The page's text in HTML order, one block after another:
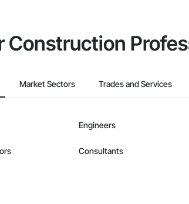
Construction
Market Sectors Trades and Services
Engineers
Consultants